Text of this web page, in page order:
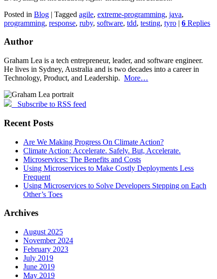
Posted in Blog | Tagged agile, extreme-programming, java,
programming, response, ruby, software, tdd, testing, tyro | 6 Replies
Author
Graham Lea is a tech entrepreneur, leader, and software engineer.
He lives in Sydney, Australia and is two decades into a career in
Technology, Product, and Leadership. More…
Subscribe to RSS feed
Recent Posts
Are We Making Progress On Climate Action?
Climate Action: Accelerate. Safely. But, Accelerate.
Microservices: The Benefits and Costs
Using Microservices to Make Costly Deployments Less
Frequent
Using Microservices to Solve Developers Stepping on Each
Other’s Toes
Archives
August 2025
November 2024
February 2023
July 2019
June 2019
May 2019